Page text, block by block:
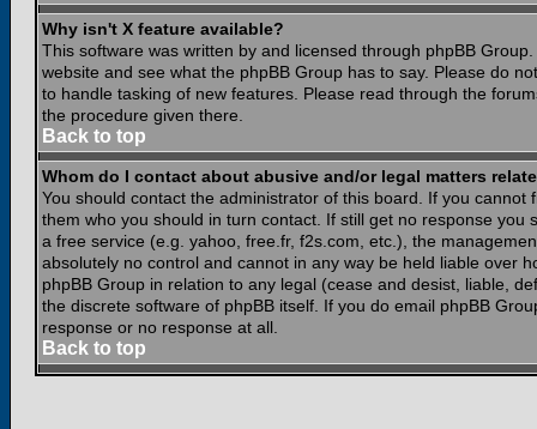
Why isn't X feature available?
This software was written by and licensed through phpBB
website and see what the phpBB Group has to say. Please do
to handle tasking of new features. Please read through the
the procedure given there.
Back to top
Whom do I contact about abusive and/or legal matters
You should contact the administrator of this board. If you
them who you should in turn contact. If still get no response
a free service (e.g. yahoo, free.fr, f2s.com, etc.), the
absolutely no control and cannot in any way be held liable over
phpBB Group in relation to any legal (cease and desist, liable,
the discrete software of phpBB itself. If you do email phpBB
response or no response at all.
Back to top